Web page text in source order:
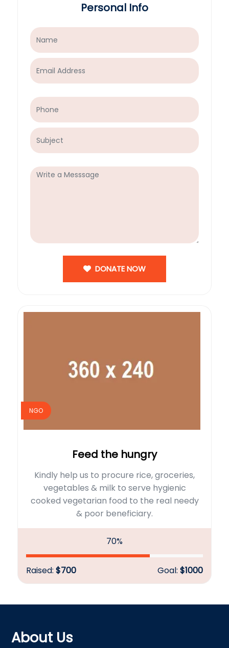
Personal Info
DONATE NOW
NGO
Feed the hungry
Kindly help us to procure rice, groceries,
vegetables & milk to serve hygienic
cooked vegetarian food to the real needy
& poor beneficiary.
70%
Raised:$700 Goal: $1000
About Us